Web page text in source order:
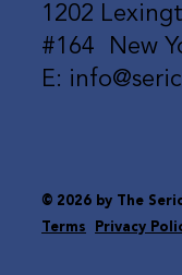
1202
#164 New
E:
© 2026 by The
Terms
Privacy